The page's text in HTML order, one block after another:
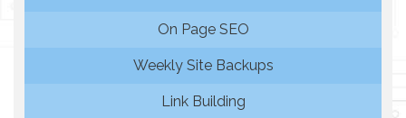
On Page SEO
Weekly Site Backups
Link Building